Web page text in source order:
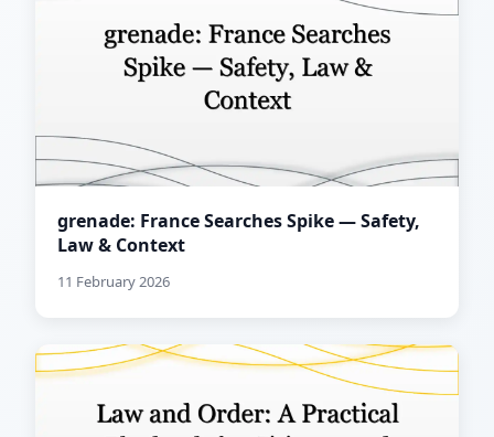
grenade: France Searches Spike — Safety,
Law & Context
11 February 2026